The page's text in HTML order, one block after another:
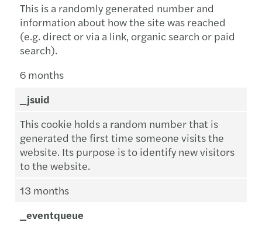
This is a randomly generated number and
information about how the site was reached
(e.g. direct or via a link, organic search or paid
search).
6 months
_jsuid
This cookie holds a random number that is
generated the first time someone visits the
website. Its purpose is to identify new visitors
to the website.
13 months
_eventqueue